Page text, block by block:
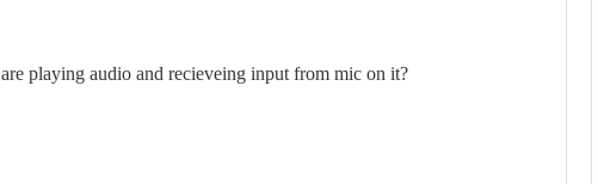
playing audio and recieveing input from mic on it?